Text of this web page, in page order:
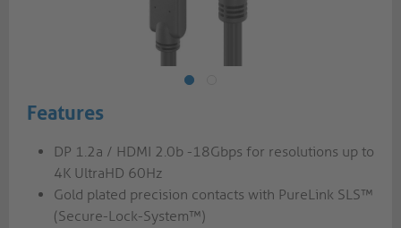
Features
DP 1.2a / HDMI 2.0b -18Gbps for resolutions up to
4K UltraHD 60Hz
Gold plated precision contacts with PureLink SLS™
(Secure-Lock-System™)